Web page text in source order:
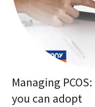
Managing
you can adopt